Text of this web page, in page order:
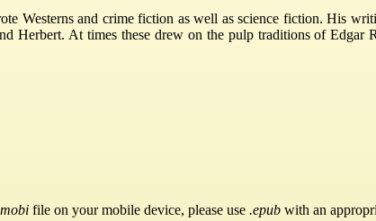
Westerns and crime fiction as well as science fiction. His
Herbert. At times these drew on the pulp traditions of
file on your mobile device, please use .epub with an